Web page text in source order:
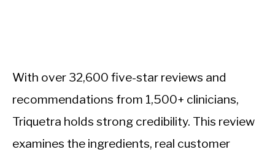
With over 32,600 five-star reviews and
recommendations from 1,500+ clinicians,
Triquetra holds strong credibility. This review
examines the ingredients, real customer